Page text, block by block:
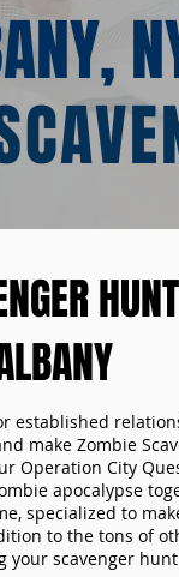
make Zombie
Operation City
apocalypse
specialized to
to the tons of
your scavenger